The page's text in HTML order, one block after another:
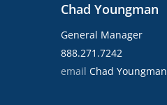
Chad Youngman
General Manager
888.271.7242
email Chad Youngman